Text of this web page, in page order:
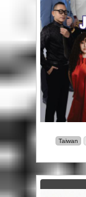
Taiwan